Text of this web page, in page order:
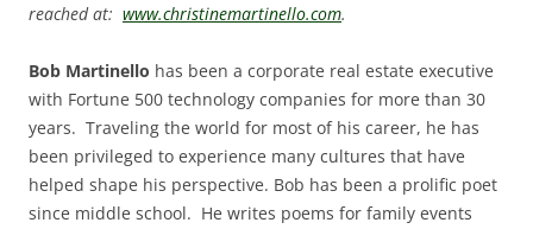
reached at: www.christinemartinello.com.
Bob Martinello has been a corporate real estate executive
with Fortune 500 technology companies for more than 30
years. Traveling the world for most of his career, he has
been privileged to experience many cultures that have
helped shape his perspective. Bob has been a prolific poet
since middle school. He writes poems for family events